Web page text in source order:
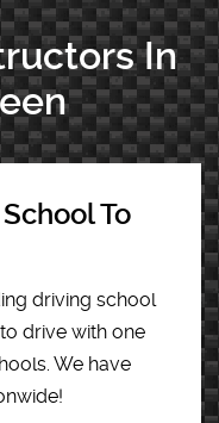
In
To
driving school
drive with one
We have